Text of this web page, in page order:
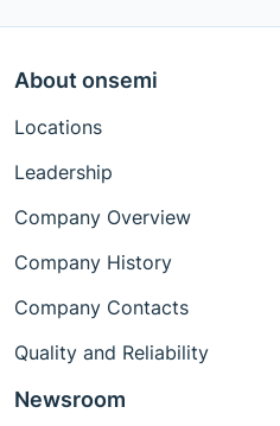
About onsemi
Locations
Leadership
Company Overview
Company History
Company Contacts
Quality and Reliability
Newsroom